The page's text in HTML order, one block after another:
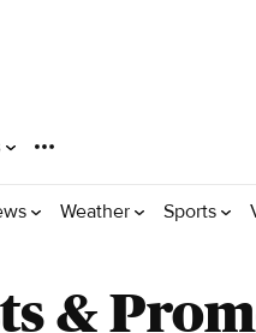
Weather Sports
&